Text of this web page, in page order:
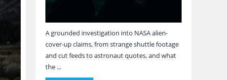
A grounded investigation into NASA alien-
cover-up claims, from strange shuttle footage
and cut feeds to astronaut quotes, and what
the ...